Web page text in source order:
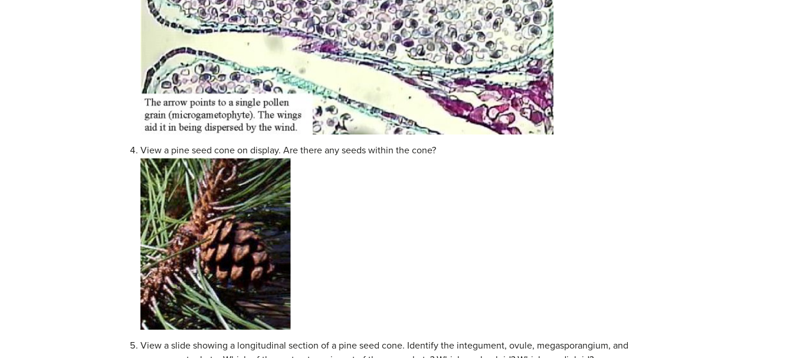
View a pine seed cone on display. Are there any seeds within the cone?
View a slide showing a longitudinal section of a pine seed cone. Identify the integument, ovule, megasporangium, and